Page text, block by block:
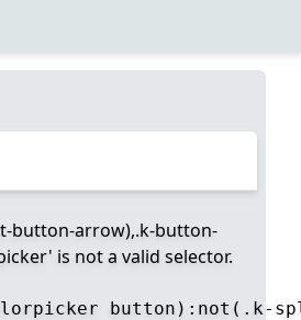
button-arrow),.k-button-
is not a valid selector.